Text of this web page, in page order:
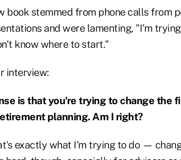
book stemmed from phone calls from
and were lamenting, "I'm
know where to start."
interview:
is that you're trying to change the
planning. Am I right?
exactly what I'm trying to do —